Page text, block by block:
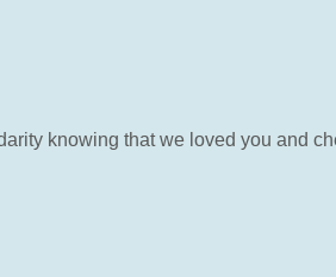
knowing that we loved you and